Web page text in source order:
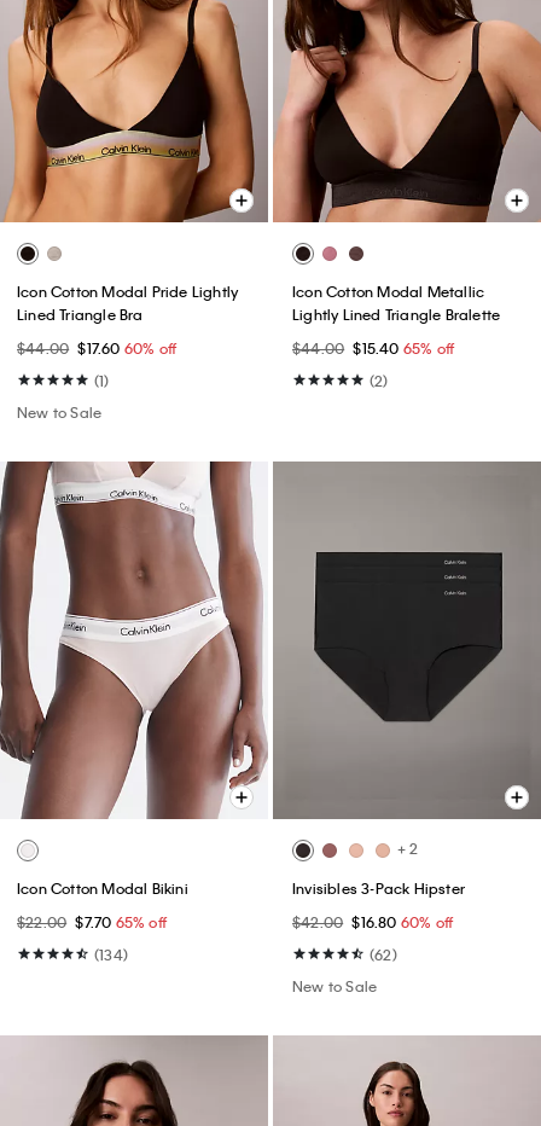
Icon Cotton Modal Pride Lightly
Lined Triangle Bra
$44.00 $17.60 60% off
(1)
New to Sale
Icon Cotton Modal Metallic
Lightly Lined Triangle Bralette
$44.00 $15.40 65% off
(2)
Icon Cotton Modal Bikini
$22.00 $7.70 65% off
(134)
+ 2
Invisibles 3-Pack Hipster
$42.00 $16.80 60% off
(62)
New to Sale